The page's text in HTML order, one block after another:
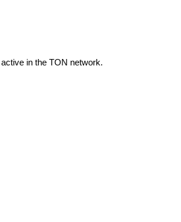
in the TON network.